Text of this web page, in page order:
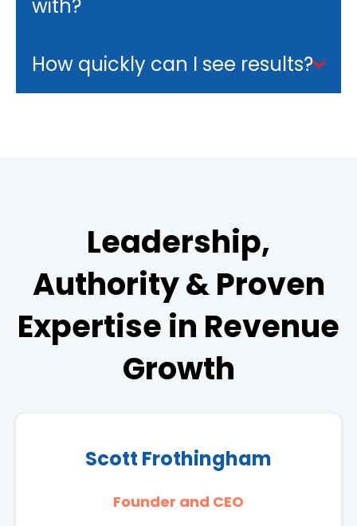
with?
How quickly can I see results?
Leadership,
Authority & Proven
Expertise in Revenue
Growth
Scott Frothingham
Founder and CEO